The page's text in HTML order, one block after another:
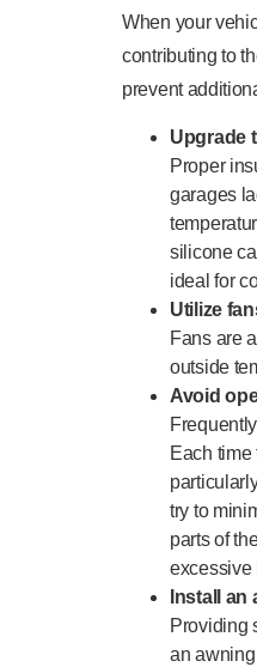
When your
contributing to
prevent
Upgrade
Proper
garages
silicone
ideal for
Utilize
Fans are
outside
Avoid
Each
try to
parts of
excessive
Install an
Providing
an